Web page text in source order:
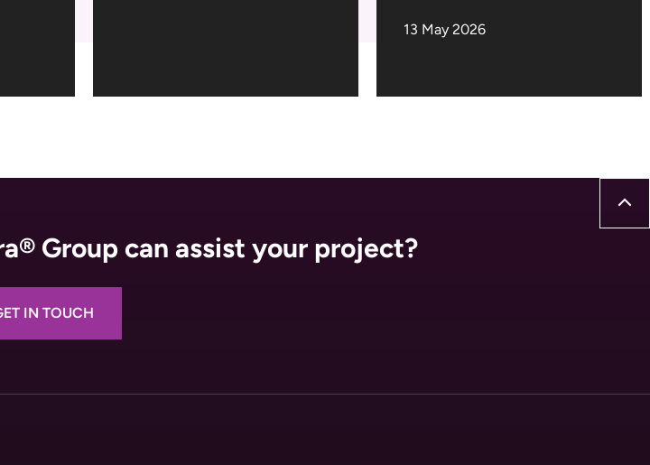
13 May 2026
Group can assist your project?
IN TOUCH